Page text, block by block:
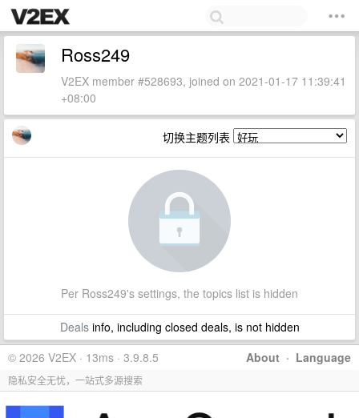
Ross249
V2EX member #528693, joined on 2021-01-17 11:39:41
+08:00
切换主题列表
Per Ross249's settings, the topics list is hidden
Dealsinfo, including closed deals, is not hidden
About · Language
© 2026 V2EX · 13ms · 3.9.8.5
隐私安全无忧，一站式多源搜索